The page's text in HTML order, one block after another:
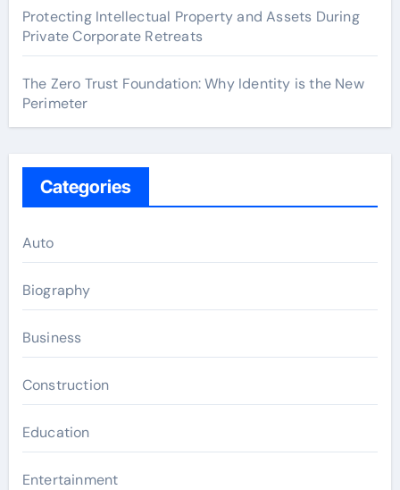
Protecting Intellectual Property and Assets During
Private Corporate Retreats
The Zero Trust Foundation: Why Identity is the New
Perimeter
Categories
Auto
Biography
Business
Construction
Education
Entertainment